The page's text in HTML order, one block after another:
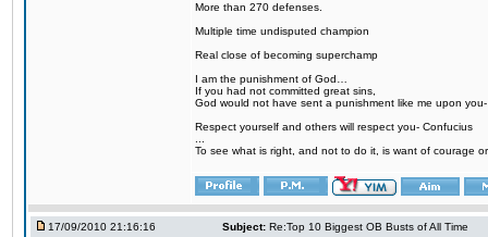
More than 270 defenses.
Multiple time undisputed champion
Real close of becoming superchamp
I am the punishment of God…
If you had not committed great sins,
God would not have sent a punishment like me upon
Respect yourself and others will respect you- Confucius
To see what is right, and not to do it, is want of courage
17/09/2010 21:16:16 Subject: Re:Top 10 Biggest OB Busts of All Time